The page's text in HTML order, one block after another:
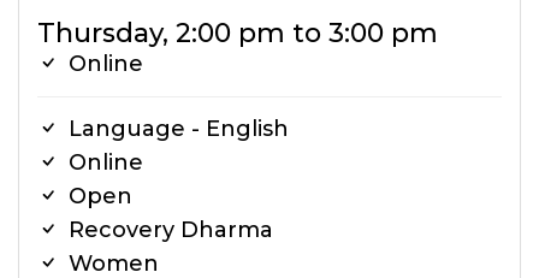
Thursday, 2:00 pm to 3:00 pm
Online
Language - English
Online
Open
Recovery Dharma
Women